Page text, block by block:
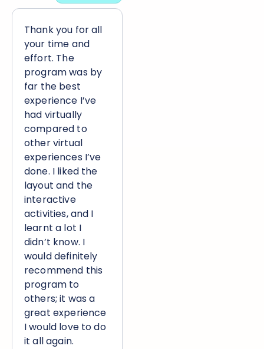
Thank you for all
your time and
effort. The
program was by
far the best
experience I’ve
had virtually
compared to
other virtual
experiences I’ve
done. I liked the
layout and the
interactive
activities, and I
learnt a lot I
didn’t know. I
would definitely
recommend this
program to
others; it was a
great experience
I would love to do
it all again.